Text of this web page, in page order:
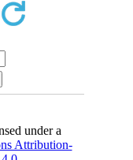
under a
Attribution-